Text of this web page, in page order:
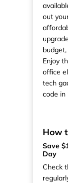
out
Enjoy
office
tech
code in
How
Save
Day
Check